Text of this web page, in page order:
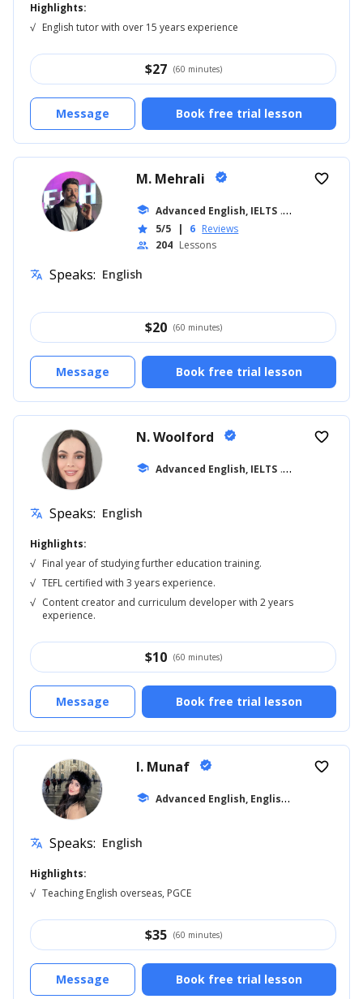
Highlights:
√ English tutor with over 15 years experience
$27 (60 minutes)
Book free trial lesson
Message
M. Mehrali verified
school Advanced English, IELTS ... +26
star 5/5 | 6 Reviews
people 204 Lessons
favorite_border
translate Speaks: English
$20 (60 minutes)
Book free trial lesson
Message
N. Woolford verified
school Advanced English, IELTS ... +20
favorite_border
translate Speaks: English
Highlights:
√ Final year of studying further education training.
√ TEFL certified with 3 years experience.
√ Content creator and curriculum developer with 2 years
experience.
$10 (60 minutes)
Book free trial lesson
Message
I. Munaf verified
school A
dvanced English, English for Kids
favorite_border
translate Speaks: English
Highlights:
√ Teaching English overseas, PGCE
$35 (60 minutes)
Book free trial lesson
Message